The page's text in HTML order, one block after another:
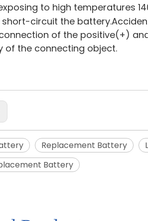
to high temperatures
short-circuit the
of the positive(+)
of the connecting object.
Replacement Battery
Battery